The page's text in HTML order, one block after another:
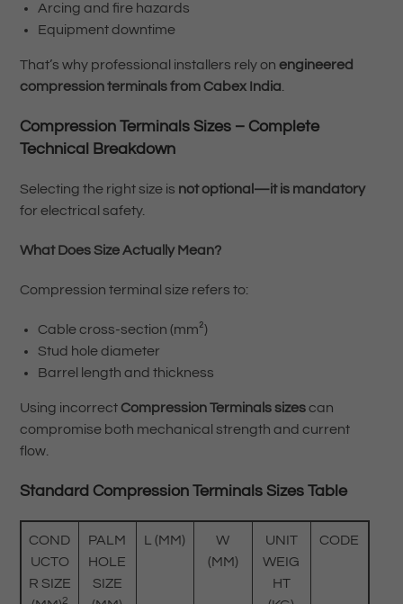
Arcing and fire hazards
Equipment downtime
That’s why professional installers rely on engineered
compression terminals from Cabex India.
Compression Terminals Sizes – Complete
Technical Breakdown
Selecting the right size is not optional—it is mandatory
for electrical safety.
What Does Size Actually Mean?
Compression terminal size refers to:
Cable cross-section (mm²)
Stud hole diameter
Barrel length and thickness
Using incorrectCompression Terminals sizescan
compromise both mechanical strength and current
flow.
Standard Compression Terminals Sizes Table
COND
UCTO
R SIZE
2
PALM
HOLE
SIZE
L (MM)
W
(MM)
UNIT
WEIG
HT
CODE